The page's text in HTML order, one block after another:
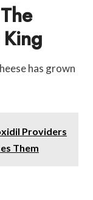
has grown
Providers
Them